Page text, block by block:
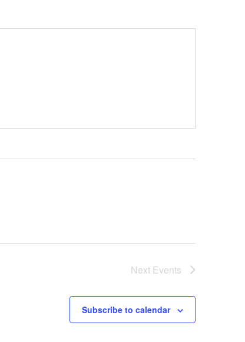
Next Events
Subscribe to calendar